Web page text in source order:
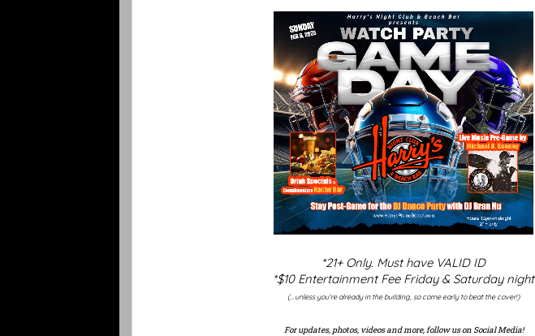
*21+ Only. Must have VALID ID
*$10 Entertainment Fee Friday & Saturday night
(...unless you're already in the building, so come early to beat the cover!)
For updates, photos, videos and more, follow us on Social Media!